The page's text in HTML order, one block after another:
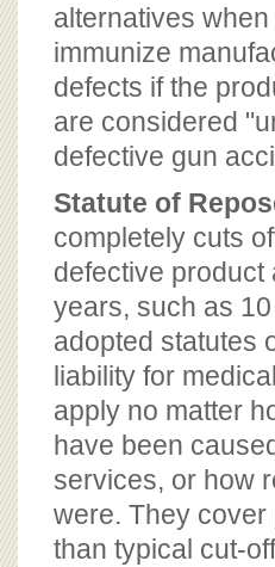
alternatives
immunize
defects if the
are considered
defective gun
Statute of
completely cuts
defective product
years, such as
adopted statutes
liability for
apply no matter
have been
services, or how
were. They
than typical cut-